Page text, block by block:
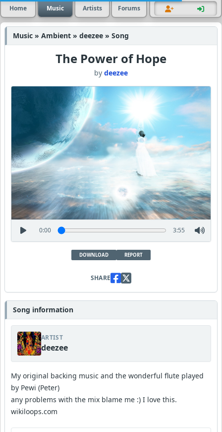
Home Music Artists Forums
Music » Ambient » deezee » Song
The Power of Hope
by deezee
0:00 3:55
DOWNLOAD REPORT
SHARE
Song information
ARTIST
deezee
My original backing music and the wonderful flute played
by Pewi (Peter)
any problems with the mix blame me :) I love this.
wikiloops.com